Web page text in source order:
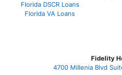
Florida DSCR Loans
Florida VA Loans
Fidelity
4700 Millenia Blvd